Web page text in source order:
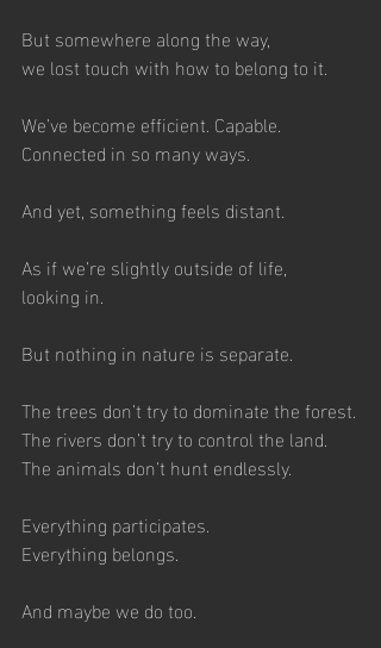
But somewhere along the way,
we lost touch with how to belong to it.
We’ve become efficient. Capable.
Connected in so many ways.
And yet, something feels distant.
As if we’re slightly outside of life,
looking in.
But nothing in nature is separate.
The trees don’t try to dominate the forest.
The rivers don’t try to control the land.
The animals don’t hunt endlessly.
Everything participates.
Everything belongs.
And maybe we do too.